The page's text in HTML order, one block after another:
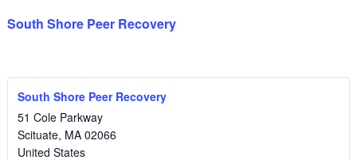
South Shore Peer Recovery
South Shore Peer Recovery
51 Cole Parkway
Scituate, MA 02066
United States